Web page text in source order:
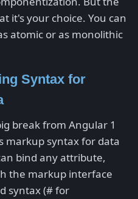
it's your choice. You can
atomic or as monolithic
Syntax for
break from Angular 1
markup syntax for data
bind any attribute,
the markup interface
syntax (# for